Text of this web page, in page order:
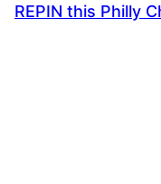
REPIN this Philly